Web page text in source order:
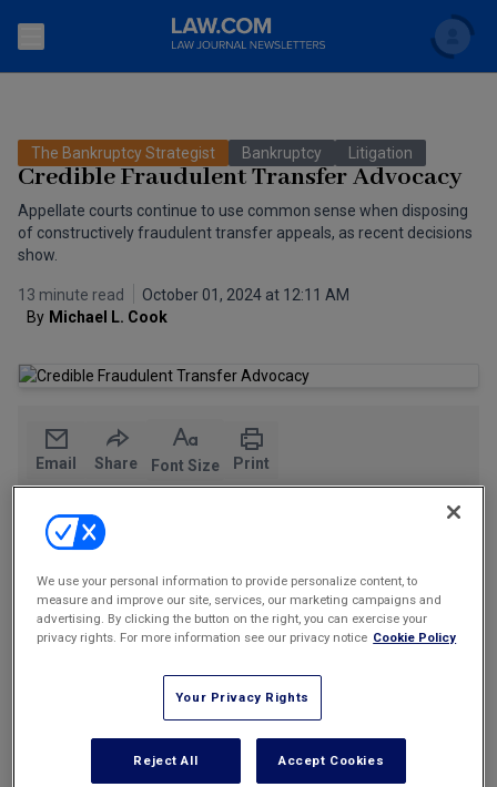
Search
Accounting and Financial Planning for Law Firms
The Bankruptcy Strategist
Commercial Leasing Law & Strategy
Cybersecurity Law & Strategy
The Intellectual Property Strategist
Marketing the Law Firm
Topics
Commercial Law
Litigation
Law Firm Management
Technology Media and Telecom
Scholar
FAQ
The Bankruptcy Strategist Bankruptcy Litigation
Credible Fraudulent Transfer Advocacy
Appellate courts continue to use common sense when disposing
of constructively fraudulent transfer appeals, as recent decisions
show.
13 minute read
October 01, 2024 at 12:11 AM
By Michael L. Cook
Email Share Font Size Print
"Common sense is not so common," said Voltaire in 1764. But our
of constructively fraudulent transfer appeals, as recent decisions
show.
This premium content is locked
The Bankruptcy Strategist
We use your personal information to provide personalize content, to
measure and improve our site, services, our marketing campaigns and
advertising. By clicking the button on the right, you can exercise your
privacy rights. For more information see our privacy notice Cookie Policy
Your Privacy Rights
Reject All Accept Cookies